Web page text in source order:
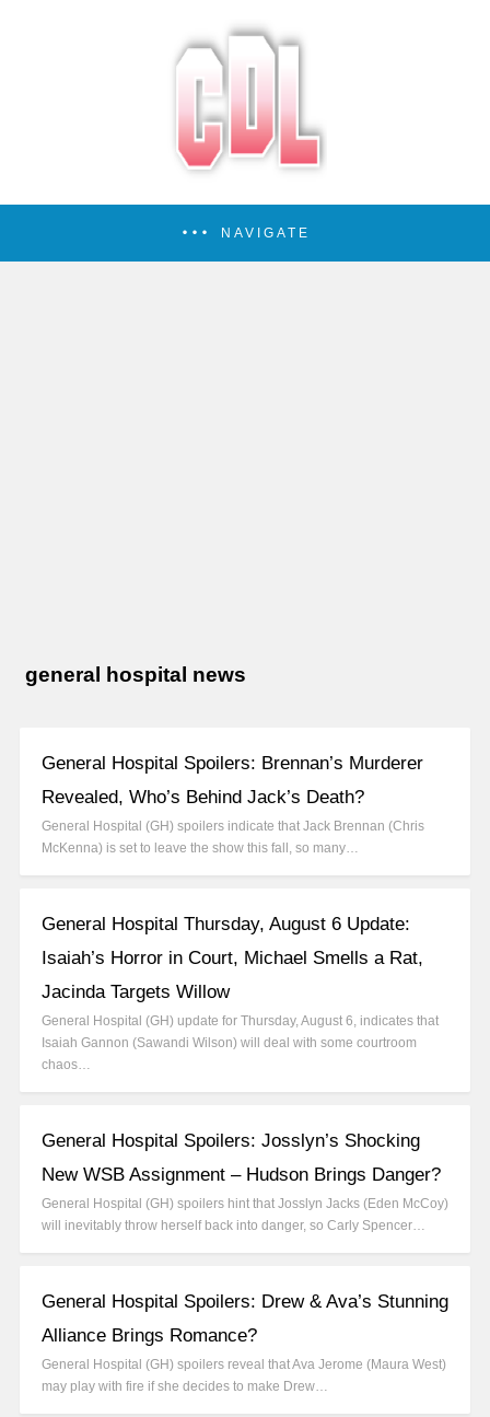
NAVIGATE
general hospital news
General Hospital Spoilers: Brennan’s Murderer
Revealed, Who’s Behind Jack’s Death?
General Hospital (GH) spoilers indicate that Jack Brennan (Chris
McKenna) is set to leave the show this fall, so many…
General Hospital Thursday, August 6 Update:
Isaiah’s Horror in Court, Michael Smells a Rat,
Jacinda Targets Willow
General Hospital (GH) update for Thursday, August 6, indicates that
Isaiah Gannon (Sawandi Wilson) will deal with some courtroom
chaos…
General Hospital Spoilers: Josslyn’s Shocking
New WSB Assignment – Hudson Brings Danger?
General Hospital (GH) spoilers hint that Josslyn Jacks (Eden McCoy)
will inevitably throw herself back into danger, so Carly Spencer…
General Hospital Spoilers: Drew & Ava’s Stunning
Alliance Brings Romance?
General Hospital (GH) spoilers reveal that Ava Jerome (Maura West)
may play with fire if she decides to make Drew…